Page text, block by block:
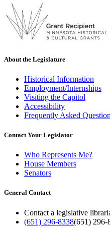
About the Legislature
Historical Information
Employment/Internships
Visiting the Capitol
Accessibility
Frequently Asked
Contact Your Legislator
Who Represents Me?
House Members
Senators
General Contact
Contact a legislative
(651) 296-8338(651) 296-